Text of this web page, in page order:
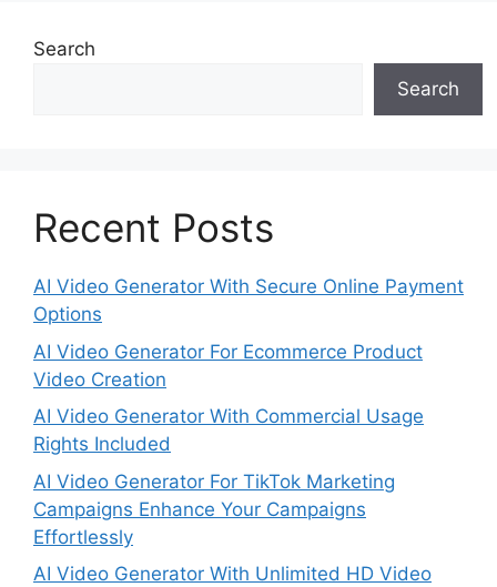
Search
Search
Recent Posts
AI Video Generator With Secure Online Payment
Options
AI Video Generator For Ecommerce Product
Video Creation
AI Video Generator With Commercial Usage
Rights Included
AI Video Generator For TikTok Marketing
Campaigns Enhance Your Campaigns
Effortlessly
AI Video Generator With Unlimited HD Video